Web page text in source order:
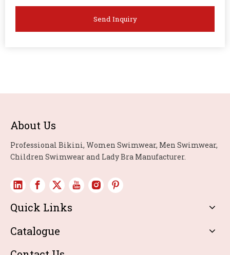
Send Inquiry
About Us
Professional Bikini, Women Swimwear, Men Swimwear,
Children Swimwear and Lady Bra Manufacturer.
Quick Links
Catalogue